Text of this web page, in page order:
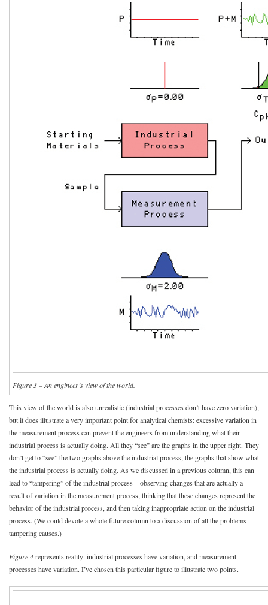
Figure 3 – An engineer’s view of the world.
This view of the world is also unrealistic (industrial processes don’t have zero variation),
but it does illustrate a very important point for analytical chemists: excessive variation in
the measurement process can prevent the engineers from understanding what their
industrial process is actually doing. All they “see” are the graphs in the upper right. They
don’t get to “see” the two graphs above the industrial process, the graphs that show what
the industrial process is actually doing. As we discussed in a previous column, this can
lead to “tampering” of the industrial process—observing changes that are actually a
result of variation in the measurement process, thinking that these changes represent the
behavior of the industrial process, and then taking inappropriate action on the industrial
process. (We could devote a whole future column to a discussion of all the problems
tampering causes.)
Figure 4represents reality: industrial processes have variation, and measurement
processes have variation. I’ve chosen this particular figure to illustrate two points.